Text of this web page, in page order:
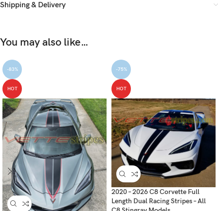
Shipping & Delivery
You may also like…
-83%
HOT
-75%
HOT
2020 – 2026 C8 Corvette Full
Length Dual Racing Stripes – All